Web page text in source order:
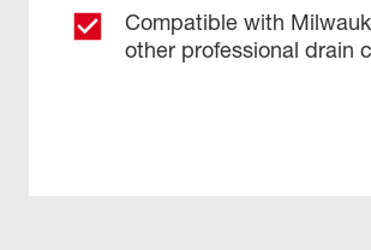
Compatible with
other professional drain